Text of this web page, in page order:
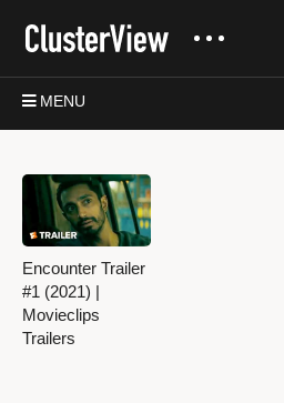
MENU
Encounter Trailer
#1 (2021) |
Movieclips
Trailers